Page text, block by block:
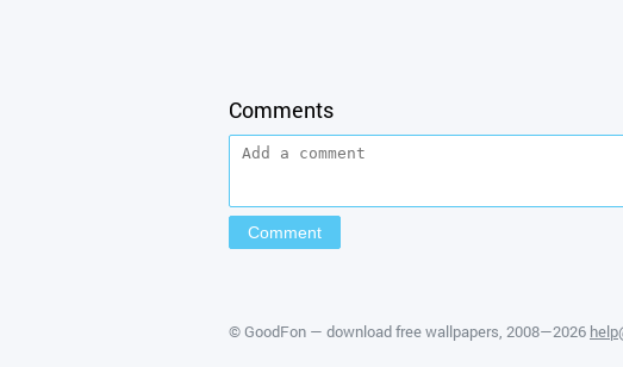
Comments
©GoodFon — download free wallpapers , 2008—2026